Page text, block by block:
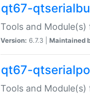
qt67-
Tools and
Version: 6.7.3 | Maintained
qt67-
Tools and